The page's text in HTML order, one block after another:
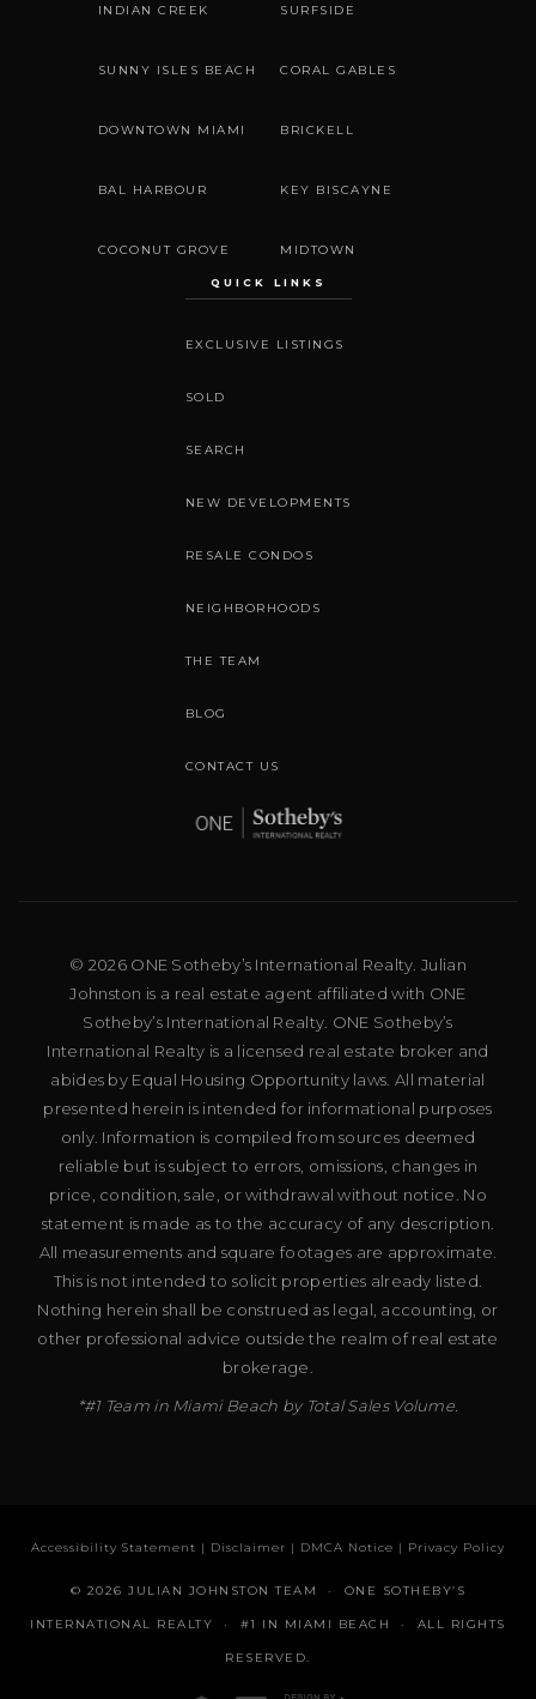
INDIAN CREEK SURFSIDE
SUNNY ISLES BEACH CORAL GABLES
DOWNTOWN MIAMI BRICKELL
BAL HARBOUR KEY BISCAYNE
COCONUT GROVE MIDTOWN
QUICK LINKS
EXCLUSIVE LISTINGS
SOLD
SEARCH
NEW DEVELOPMENTS
RESALE CONDOS
NEIGHBORHOODS
THE TEAM
BLOG
CONTACT US
© 2026 ONE Sotheby’s International Realty. Julian
Johnston is a real estate agent affiliated with ONE
Sotheby’s International Realty. ONE Sotheby’s
International Realty is a licensed real estate broker and
abides by Equal Housing Opportunity laws. All material
presented herein is intended for informational purposes
only. Information is compiled from sources deemed
reliable but is subject to errors, omissions, changes in
price, condition, sale, or withdrawal without notice. No
statement is made as to the accuracy of any description.
All measurements and square footages are approximate.
This is not intended to solicit properties already listed.
Nothing herein shall be construed as legal, accounting, or
other professional advice outside the realm of real estate
brokerage.
*#1 Team in Miami Beach by Total Sales Volume.
Accessibility Statement | Disclaimer | DMCA Notice | Privacy Policy
© 2026 JULIAN JOHNSTON TEAM · ONE SOTHEBY’S
INTERNATIONAL REALTY · #1 IN MIAMI BEACH · ALL RIGHTS
RESERVED.